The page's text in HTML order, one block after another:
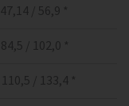
47,14 / 56,9 *
84,5 / 102,0 *
110,5 / 133,4 *